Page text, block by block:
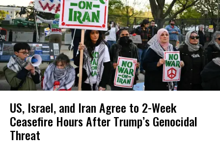
US, Israel, and Iran Agree to 2-Week
Ceasefire Hours After Trump’s Genocidal
Threat